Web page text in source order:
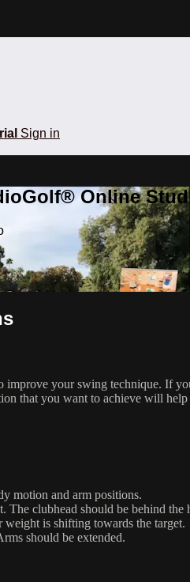
Sign in
Online
your swing technique. If
that you want to achieve will
motion and arm positions.
clubhead should be behind the
weight is shifting towards the target.
should be extended.